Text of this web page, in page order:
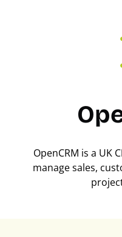
OpenCRM is a UK
manage sales,